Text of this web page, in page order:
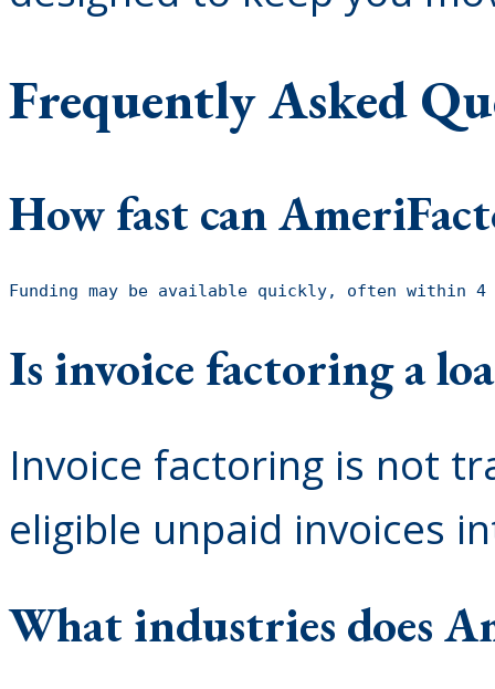
Frequently Asked
How fast can
Funding may be available quickly, often within
Is invoice factoring a
Invoice factoring is not
eligible unpaid invoices
What industries does